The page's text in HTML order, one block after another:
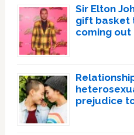
Sir Elton
gift basket
coming out
prejudice